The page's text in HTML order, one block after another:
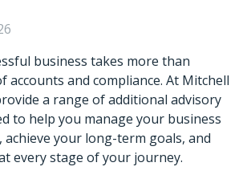
business takes more than
accounts and compliance. At Mitchell
a range of additional advisory
to help you manage your business
achieve your long-term goals, and
every stage of your journey.